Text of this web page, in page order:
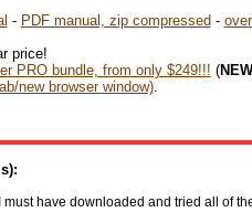
- PDF manual, zip compressed -
price!
PRO bundle, from only $249!!! (
new browser window).
have downloaded and tried all of